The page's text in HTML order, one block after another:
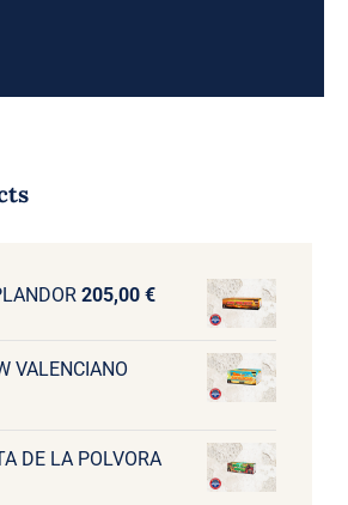
205,00€
VALENCIANO
DE LA POLVORA